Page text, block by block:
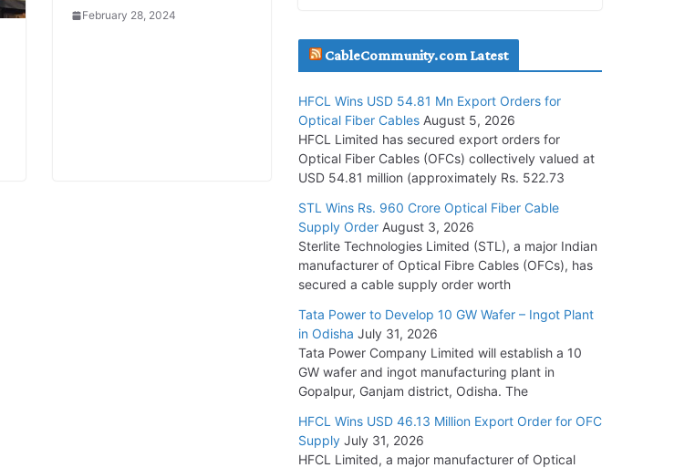
February 28, 2024
July 30, 2026
Supply Order
July 29, 2026
Tata Power Wins 324 MW Hydro PSP Contract
From SECI
July 22, 2026
L&T Wins Metals & Minerals Orders Worth Rs.
July 21, 2026
HFCL Wins USD 54.81 Mn Export Orders for
Optical Fiber Cables
August 5, 2026
CableCommunity.com Latest
HFCL Wins USD 54.81 Mn Export Orders for
Optical Fiber Cables August 5, 2026
HFCL Limited has secured export orders for
Optical Fiber Cables (OFCs) collectively valued at
USD 54.81 million (approximately Rs. 522.73
STL Wins Rs. 960 Crore Optical Fiber Cable
Supply Order August 3, 2026
Sterlite Technologies Limited (STL), a major Indian
manufacturer of Optical Fibre Cables (OFCs), has
secured a cable supply order worth
Tata Power to Develop 10 GW Wafer – Ingot Plant
in Odisha July 31, 2026
Tata Power Company Limited will establish a 10
GW wafer and ingot manufacturing plant in
Gopalpur, Ganjam district, Odisha. The
HFCL Wins USD 46.13 Million Export Order for OFC
Supply July 31, 2026
HFCL Limited, a major manufacturer of Optical